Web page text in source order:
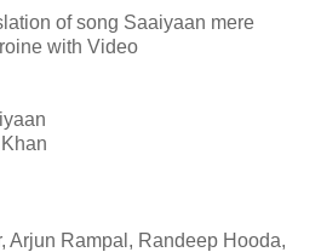
of song Saaiyaan mere
with Video
Arjun Rampal, Randeep Hooda,